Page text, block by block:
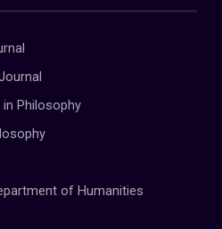
in Philosophy
of Humanities